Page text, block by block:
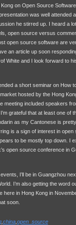
on Open Source
was well attended
he stirred up. I heard a
open source versus
open source software are
an article up soon
White and I look forward to
a short seminar on How
hosted by the Hong
meeting included speakers
grateful that at least one of
as my Cantonese is
is a sign of interest in open
to be mostly top down. I
open source conference in
I’ll be in Guangzhou
I’m also getting the word
here in Hong Kong in
soon.
, china, open_source